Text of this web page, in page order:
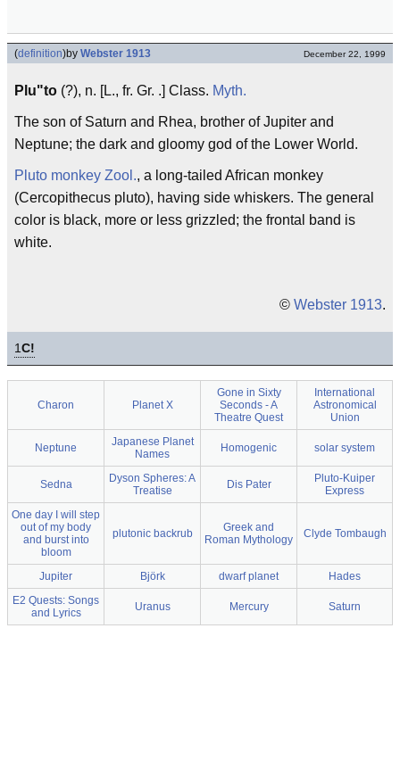
(definition)by Webster 1913 December 22, 1999
Plu"to (?), n. [L., fr. Gr. .] Class. Myth.
The son of Saturn and Rhea, brother of Jupiter and
Neptune; the dark and gloomy god of the Lower World.
Pluto monkey Zool., a long-tailed African monkey
(Cercopithecus pluto), having side whiskers. The general
color is black, more or less grizzled; the frontal band is
white.
© Webster 1913.
1C!
Charon Planet X
Gone in Sixty
Seconds - A
Theatre Quest
International
Astronomical
Union
Neptune
Japanese Planet
Names
Homogenic solar system
Sedna
Dyson Spheres: A
Treatise
Dis Pater
Pluto-Kuiper
Express
One day I will step
out of my body
and burst into
bloom
plutonic backrub
Greek and
Roman Mythology
Clyde Tombaugh
Jupiter Björk dwarf planet
Hades
E2 Quests: Songs
and Lyrics
Uranus Mercury Saturn